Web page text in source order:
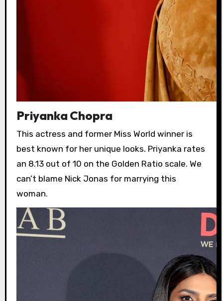
Priyanka Chopra
This actress and former Miss World winner is
best known for her unique looks. Priyanka rates
an 8.13 out of 10 on the Golden Ratio scale. We
can’t blame Nick Jonas for marrying this
woman.